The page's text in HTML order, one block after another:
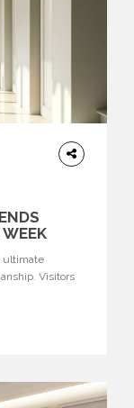
WEEK
ultimate
Visitors
to sculptural
showcase